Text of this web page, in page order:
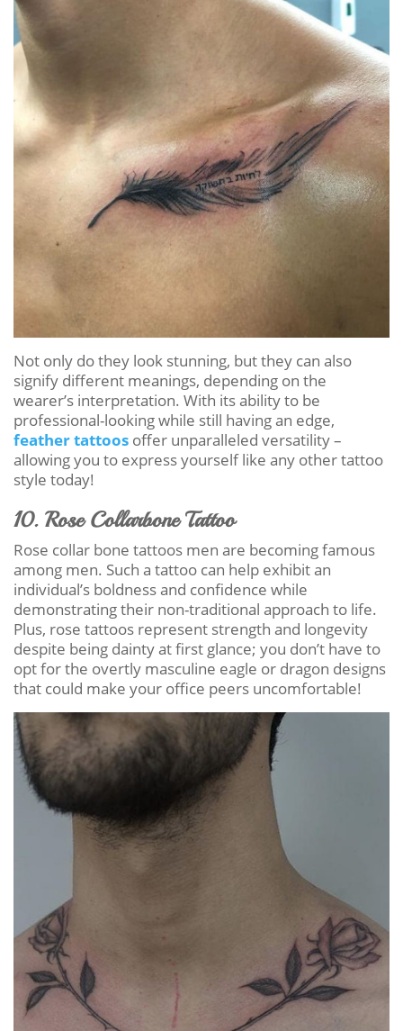
Not only do they look stunning, but they can also
signify different meanings, depending on the
wearer’s interpretation. With its ability to be
professional-looking while still having an edge,
feather tattoos offer unparalleled versatility –
allowing you to express yourself like any other tattoo
style today!
10. Rose Collarbone Tattoo
Rose collar bone tattoos men are becoming famous
among men. Such a tattoo can help exhibit an
individual’s boldness and confidence while
demonstrating their non-traditional approach to life.
Plus, rose tattoos represent strength and longevity
despite being dainty at first glance; you don’t have to
opt for the overtly masculine eagle or dragon designs
that could make your office peers uncomfortable!